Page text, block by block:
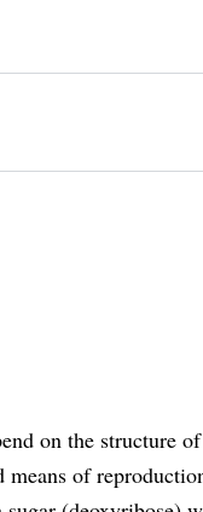
on the structure
of